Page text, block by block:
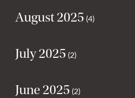
August 2025 (4)
July 2025 (2)
June 2025 (2)